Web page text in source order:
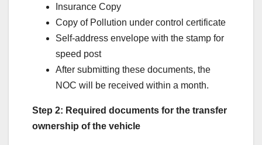
Insurance Copy
Copy of Pollution under control certificate
Self-address envelope with the stamp for
speed post
After submitting these documents, the
NOC will be received within a month.
Step 2: Required documents for the transfer
ownership of the vehicle